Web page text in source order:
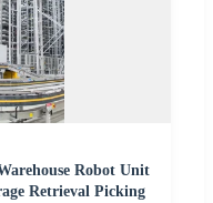
Robot Unit
Retrieval Picking